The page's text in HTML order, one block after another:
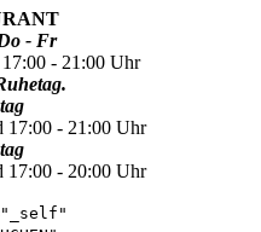
- Fr
- 21:00 Uhr
17:00 - 21:00 Uhr
17:00 - 20:00 Uhr